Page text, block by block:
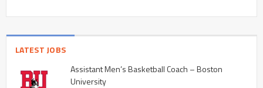
LATEST JOBS
Assistant Men’s Basketball Coach – Boston
University